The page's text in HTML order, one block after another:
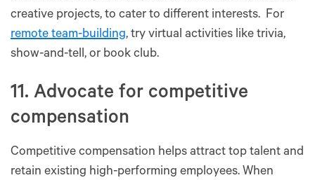
creative projects, to cater to different interests. For
remote team-building, try virtual activities like trivia,
show-and-tell, or book club.
11. Advocate for competitive
compensation
Competitive compensation helps attract top talent and
retain existing high-performing employees. When